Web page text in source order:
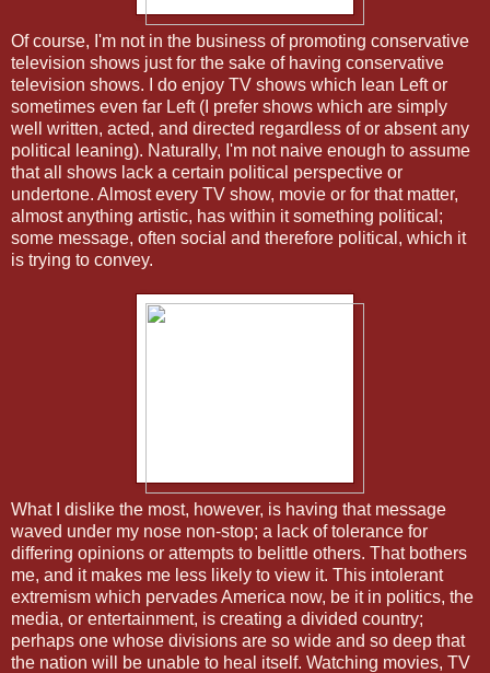
Of course, I'm not in the business of promoting conservative
television shows just for the sake of having conservative
television shows. I do enjoy TV shows which lean Left or
sometimes even far Left (I prefer shows which are simply
well written, acted, and directed regardless of or absent any
political leaning). Naturally, I'm not naive enough to assume
that all shows lack a certain political perspective or
undertone. Almost every TV show, movie or for that matter,
almost anything artistic, has within it something political;
some message, often social and therefore political, which it
is trying to convey.
What I dislike the most, however, is having that message
waved under my nose non-stop; a lack of tolerance for
differing opinions or attempts to belittle others. That bothers
me, and it makes me less likely to view it. This intolerant
extremism which pervades America now, be it in politics, the
media, or entertainment, is creating a divided country;
perhaps one whose divisions are so wide and so deep that
the nation will be unable to heal itself. Watching movies, TV